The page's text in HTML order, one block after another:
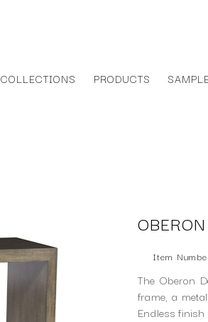
COLLECTIONS PRODUCTS
Item
The Oberon
frame, a
Endless